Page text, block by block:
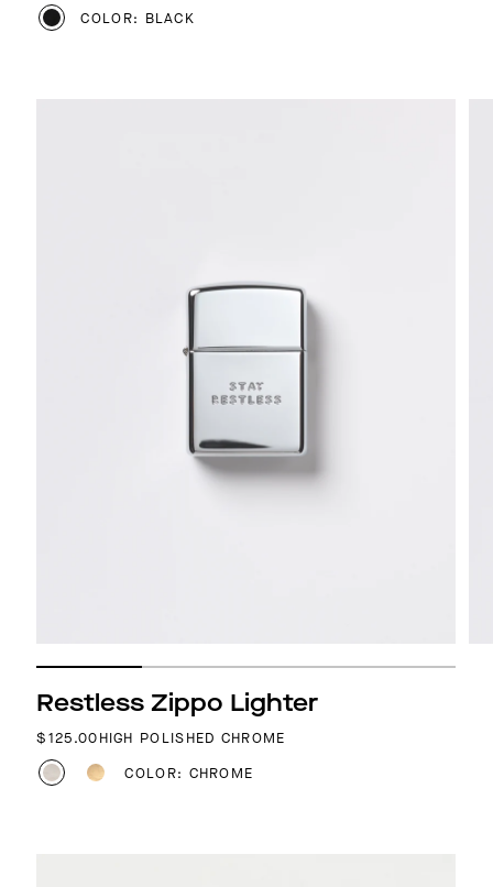
COLOR: BLACK
Restless Zippo Lighter
REGULAR PRICE
$125.00HIGH POLISHED CHROME
COLOR: CHROME